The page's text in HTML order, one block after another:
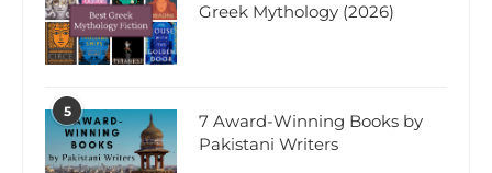
Greek Mythology (2026)
5
7 Award-Winning Books by
Pakistani Writers